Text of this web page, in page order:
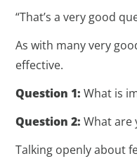
“That’s a very good
As with many very
effective.
Question 1:What is
Question 2:What are
Talking openly about